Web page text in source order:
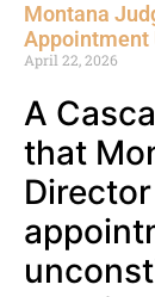
Montana
Appointment
April 22, 2026
A
that